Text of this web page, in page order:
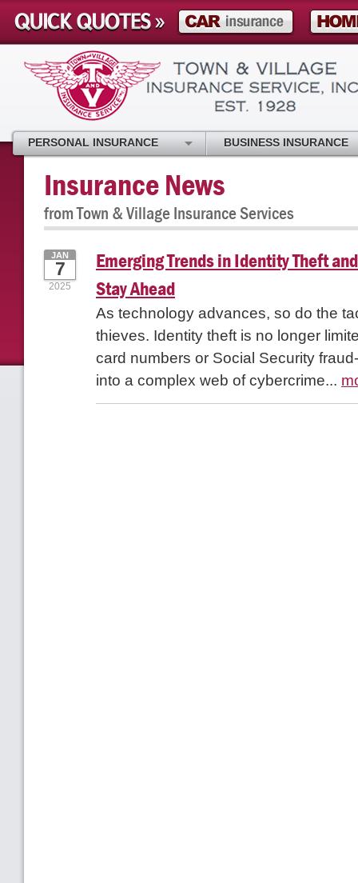
Insurance News
from Town & Village Insurance Services
Emerging Trends in Identity Theft
Stay Ahead
JAN
7
2025
As technology advances, so do the
thieves. Identity theft is no longer
card numbers or Social Security
into a complex web of cybercrime...
PERSONAL INSURANCE BUSINESS INSURANCE